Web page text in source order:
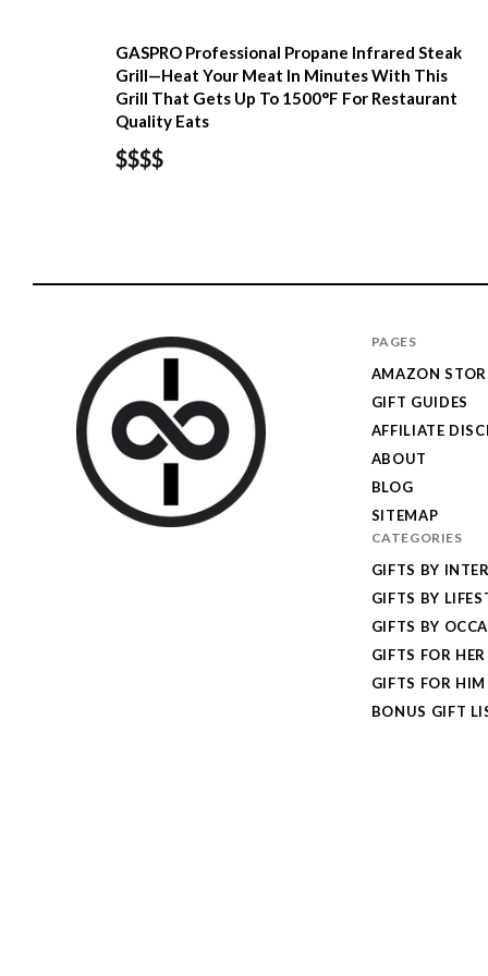
GASPRO Professional Propane Infrared Steak
Grill—Heat Your Meat In Minutes With This
Grill That Gets Up To 1500°F For Restaurant
Quality Eats
$$$$
PAGES
AMAZON
GIFT GUIDES
AFFILIATE
ABOUT
BLOG
SITEMAP
CATEGORIES
GIFTS BY
GIFTS BY
GIFTS BY
GIFTS FOR HER
GIFTS FOR HIM
BONUS GIFT